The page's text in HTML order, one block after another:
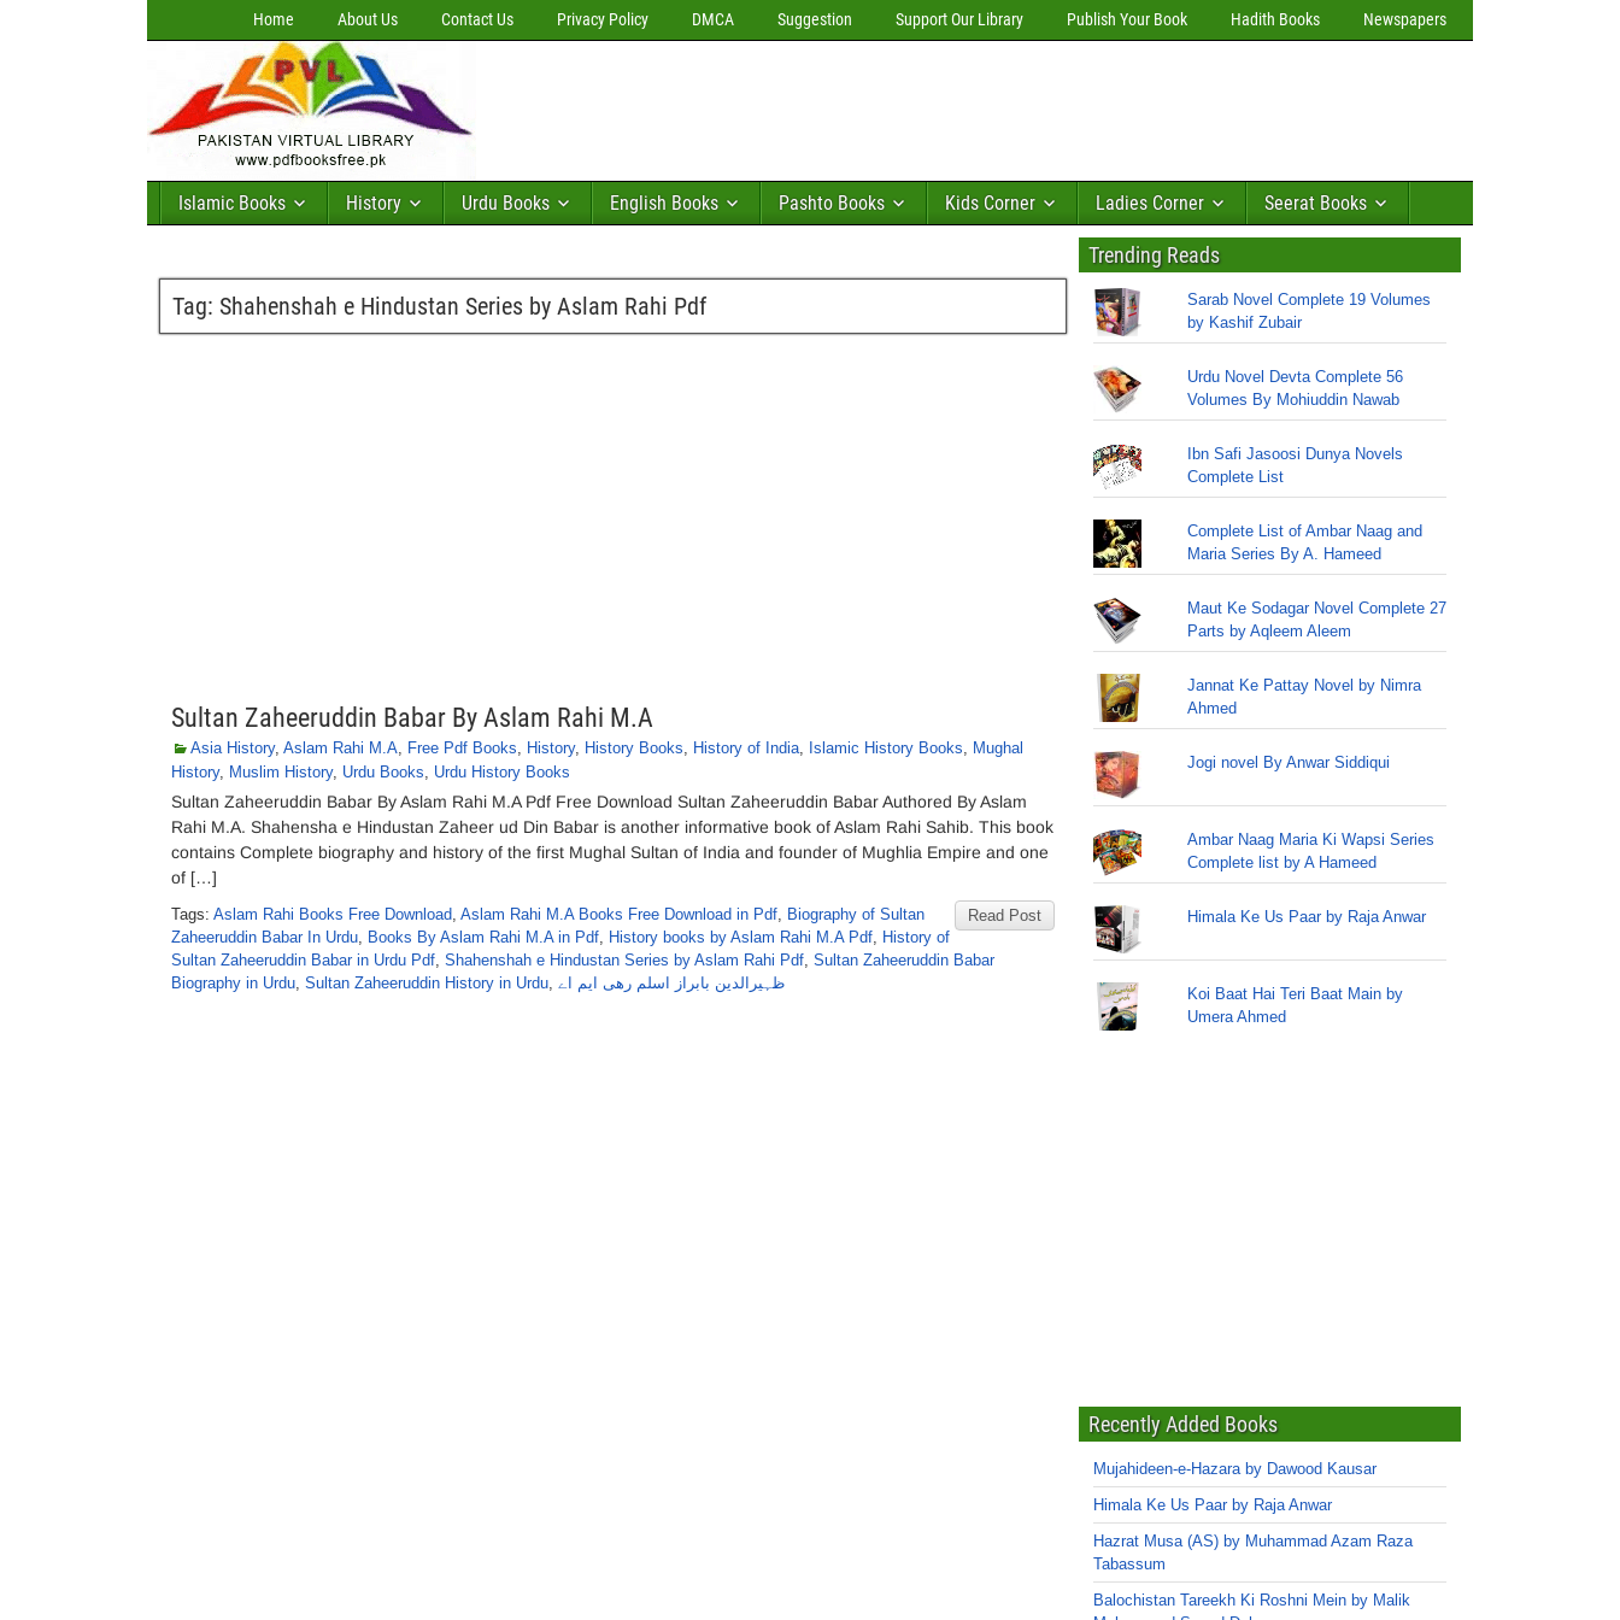
Home About Us Contact Us Privacy Policy DMCA Suggestion Support Our Library Publish Your Book Hadith Books Newspapers
Islamic Books History Urdu Books English Books Pashto Books Kids Corner Ladies Corner Seerat Books
Tag: Shahenshah e Hindustan Series by Aslam Rahi Pdf
Sultan Zaheeruddin Babar By Aslam Rahi M.A
Asia History, Aslam Rahi M.A, Free Pdf Books, History, History Books, History of India, Islamic History Books, Mughal
History, Muslim History, Urdu Books, Urdu History Books
Sultan Zaheeruddin Babar By Aslam Rahi M.A Pdf Free Download Sultan Zaheeruddin Babar Authored By Aslam
Rahi M.A. Shahensha e Hindustan Zaheer ud Din Babar is another informative book of Aslam Rahi Sahib. This book
contains Complete biography and history of the first Mughal Sultan of India and founder of Mughlia Empire and one
of […]
Read Post
Tags: Aslam Rahi Books Free Download, Aslam Rahi M.A Books Free Download in Pdf, Biography of Sultan
Zaheeruddin Babar In Urdu, Books By Aslam Rahi M.A in Pdf, History books by Aslam Rahi M.A Pdf, History of
Sultan Zaheeruddin Babar in Urdu Pdf, Shahenshah e Hindustan Series by Aslam Rahi Pdf, Sultan Zaheeruddin Babar
Biography in Urdu, Sultan Zaheeruddin History in Urdu, ظہیرالدین بابراز اسلم رھی ایم اے
Trending Reads
Sarab Novel Complete 19 Volumes
by Kashif Zubair
Urdu Novel Devta Complete 56
Volumes By Mohiuddin Nawab
Ibn Safi Jasoosi Dunya Novels
Complete List
Complete List of Ambar Naag and
Maria Series By A. Hameed
Maut Ke Sodagar Novel Complete 27
Parts by Aqleem Aleem
Jannat Ke Pattay Novel by Nimra
Ahmed
Jogi novel By Anwar Siddiqui
Ambar Naag Maria Ki Wapsi Series
Complete list by A Hameed
Himala Ke Us Paar by Raja Anwar
Koi Baat Hai Teri Baat Main by
Umera Ahmed
Recently Added Books
Mujahideen-e-Hazara by Dawood Kausar
Himala Ke Us Paar by Raja Anwar
Hazrat Musa (AS) by Muhammad Azam Raza
Tabassum
Balochistan Tareekh Ki Roshni Mein by Malik